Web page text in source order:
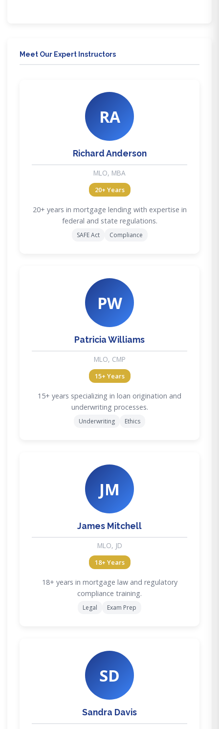
Meet Our Expert Instructors
RA
Richard Anderson
MLO, MBA
20+ Years
20+ years in mortgage lending with expertise in
federal and state regulations.
SAFE Act Compliance
PW
Patricia Williams
MLO, CMP
15+ Years
15+ years specializing in loan origination and
underwriting processes.
Underwriting Ethics
JM
James Mitchell
MLO, JD
18+ Years
18+ years in mortgage law and regulatory
compliance training.
Legal Exam Prep
SD
Sandra Davis